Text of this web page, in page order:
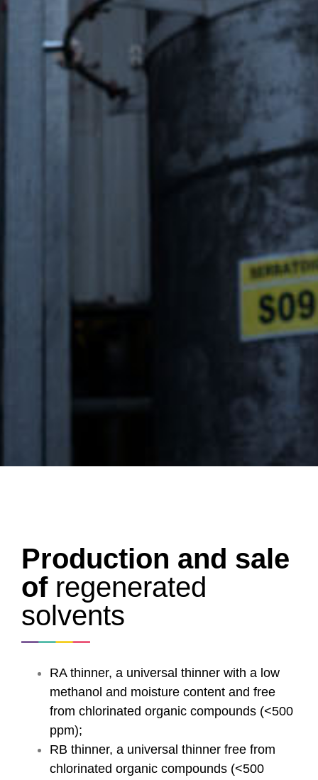
Production and sale
ofregenerated
solvents
RA thinner, a universal thinner with a low
methanol and moisture content and free
from chlorinated organic compounds (<500
ppm);
RB thinner, a universal thinner free from
chlorinated organic compounds (<500